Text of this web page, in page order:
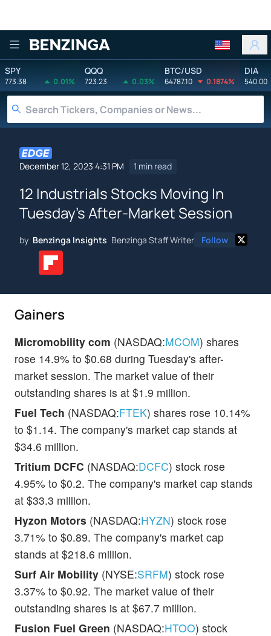
Benzinga
SPY
773.38 0.01%
QQQ
723.23 0.03%
BTC/USD
64787.10 0.1874%
DIA
540.00
December 12, 2023 4:31 PM 1 min read
12 Industrials Stocks Moving In
Tuesday's After-Market Session
by Benzinga Insights Benzinga Staff Writer Follow
Gainers
Micromobility com (NASDAQ:MCOM) shares
rose 14.9% to $0.68 during Tuesday's after-
market session. The market value of their
outstanding shares is at $1.9 million.
Fuel Tech (NASDAQ:FTEK) shares rose 10.14%
to $1.14. The company's market cap stands at
$34.6 million.
Tritium DCFC (NASDAQ:DCFC) stock rose
4.95% to $0.2. The company's market cap stands
at $33.3 million.
Hyzon Motors (NASDAQ:HYZN) stock rose
3.71% to $0.89. The company's market cap
stands at $218.6 million.
Surf Air Mobility (NYSE:SRFM) stock rose
3.37% to $0.92. The market value of their
outstanding shares is at $67.7 million.
Fusion Fuel Green (NASDAQ:HTOO) stock